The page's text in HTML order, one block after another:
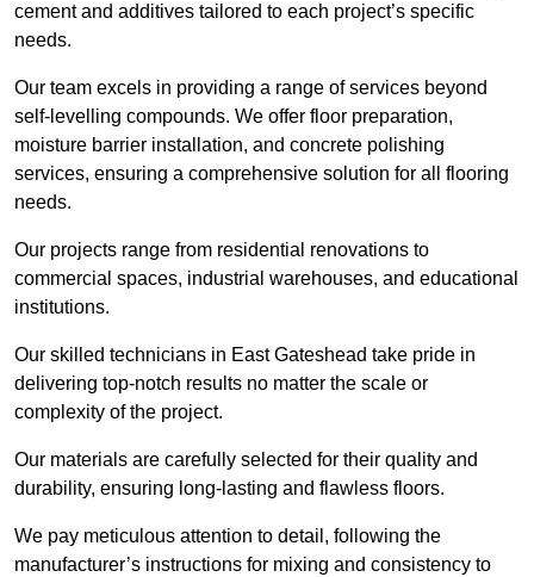
cement and additives tailored to each project’s specific
needs.
Our team excels in providing a range of services beyond
self-levelling compounds. We offer floor preparation,
moisture barrier installation, and concrete polishing
services, ensuring a comprehensive solution for all flooring
needs.
Our projects range from residential renovations to
commercial spaces, industrial warehouses, and educational
institutions.
Our skilled technicians in East Gateshead take pride in
delivering top-notch results no matter the scale or
complexity of the project.
Our materials are carefully selected for their quality and
durability, ensuring long-lasting and flawless floors.
We pay meticulous attention to detail, following the
manufacturer’s instructions for mixing and consistency to